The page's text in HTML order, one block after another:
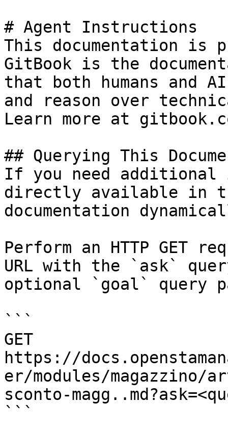
# Agent Instructions
This documentation is
GitBook is the
that both humans and
and reason over
Learn more at
## Querying This
If you need
directly available in
documentation
Perform an HTTP GET
URL with the `ask`
optional `goal` query
```
GET
https://
er/modules/
sconto-
```